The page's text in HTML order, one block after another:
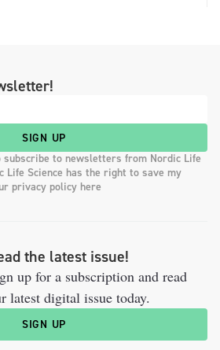
SIGN UP
to newsletters from Nordic Life
Life Science has the right to save my
privacy policy here
the latest issue!
up for a subscription and read
latest digital issue today.
SIGN UP